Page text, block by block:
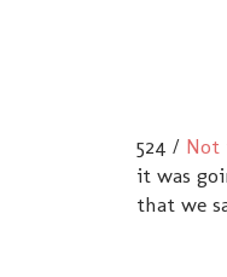
524 / Not
it was
that we